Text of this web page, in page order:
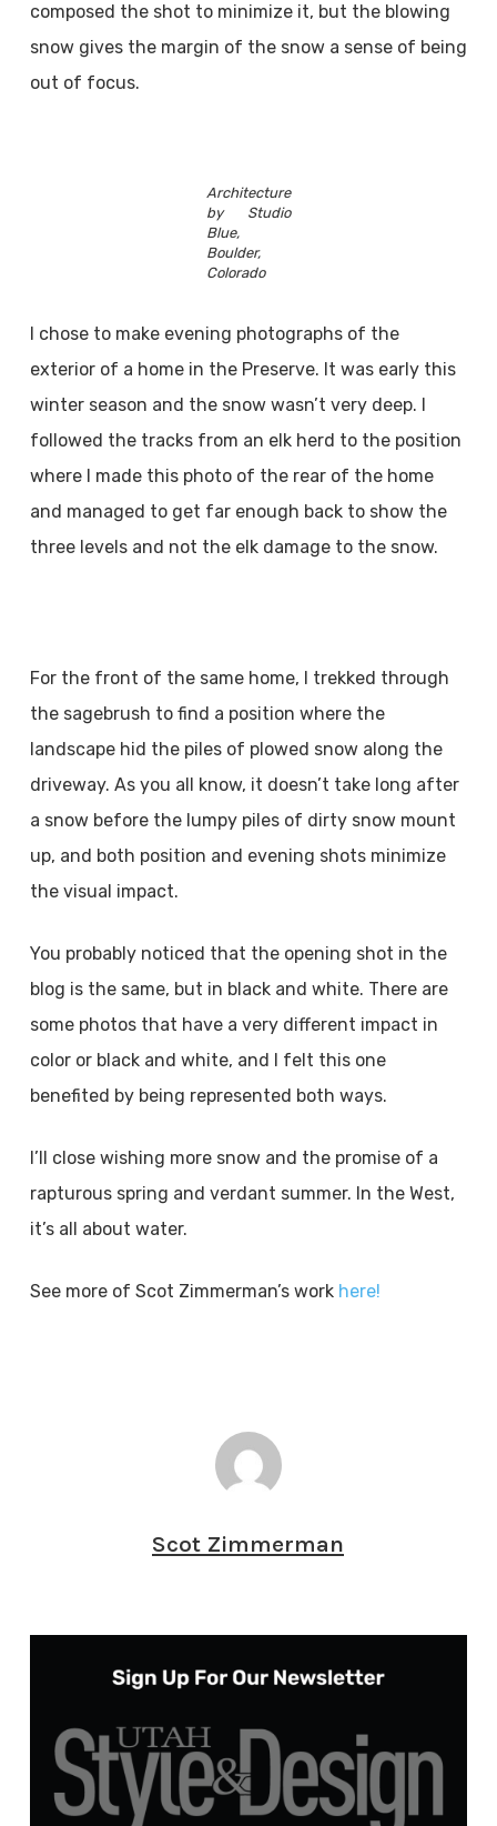
composed the shot to minimize it, but the blowing
snow gives the margin of the snow a sense of being
out of focus.
Architecture
by Studio
Blue,
Boulder,
Colorado
I chose to make evening photographs of the
exterior of a home in the Preserve. It was early this
winter season and the snow wasn’t very deep. I
followed the tracks from an elk herd to the position
where I made this photo of the rear of the home
and managed to get far enough back to show the
three levels and not the elk damage to the snow.
For the front of the same home, I trekked through
the sagebrush to find a position where the
landscape hid the piles of plowed snow along the
driveway. As you all know, it doesn’t take long after
a snow before the lumpy piles of dirty snow mount
up, and both position and evening shots minimize
the visual impact.
You probably noticed that the opening shot in the
blog is the same, but in black and white. There are
some photos that have a very different impact in
color or black and white, and I felt this one
benefited by being represented both ways.
I’ll close wishing more snow and the promise of a
rapturous spring and verdant summer. In the West,
it’s all about water.
See more of Scot Zimmerman’s work here!
Scot Zimmerman